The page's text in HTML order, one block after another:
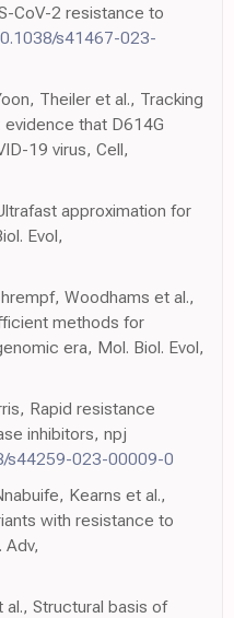
CoV-2 resistance to
s41467-023-
Theiler et al., Tracking
evidence that D614G
19 virus, Cell,
approximation for
Evol,
Woodhams et al.,
methods for
era, Mol. Biol. Evol,
Rapid resistance
inhibitors, npj
s44259-023-00009-0
Kearns et al.,
with resistance to
Adv,
al., Structural basis of